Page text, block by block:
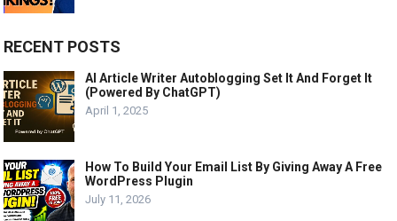
RECENT POSTS
AI Article Writer Autoblogging Set It And Forget It
(Powered By ChatGPT)
April 1, 2025
How To Build Your Email List By Giving Away A Free
WordPress Plugin
July 11, 2026